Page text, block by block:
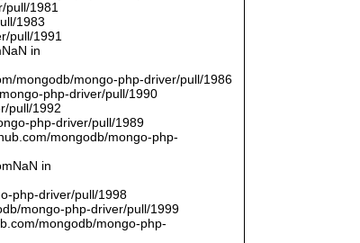
pull/1981
1983
pull/1991
in
mongodb/mongo-php-driver/pull/1986
php-driver/pull/1990
pull/1992
php-driver/pull/1989
mongodb/mongo-php-
in
php-driver/pull/1998
mongo-php-driver/pull/1999
mongodb/mongo-php-